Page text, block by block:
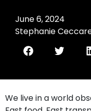
June 6, 2024
Stephanie
We live in a world